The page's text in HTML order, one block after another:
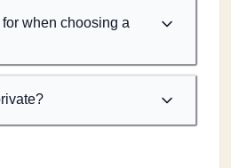
when choosing a